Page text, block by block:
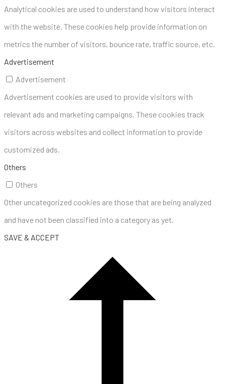
Analytical cookies are used to understand how visitors interact
with the website. These cookies help provide information on
metrics the number of visitors, bounce rate, traffic source, etc.
Advertisement
Advertisement
Advertisement cookies are used to provide visitors with
relevant ads and marketing campaigns. These cookies track
visitors across websites and collect information to provide
customized ads.
Others
Others
Other uncategorized cookies are those that are being analyzed
and have not been classified into a category as yet.
SAVE & ACCEPT